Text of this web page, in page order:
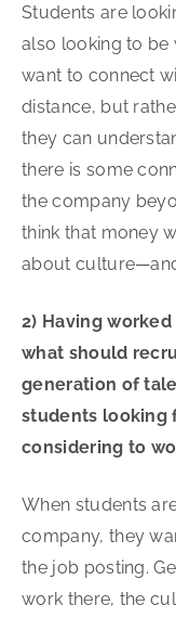
Students are
also looking to
want to connect
distance, but
they can
there is some
the company
think that money
about
2) Having
what should
generation of
students looking
considering to
When students
company, they
the job posting.
work there, the